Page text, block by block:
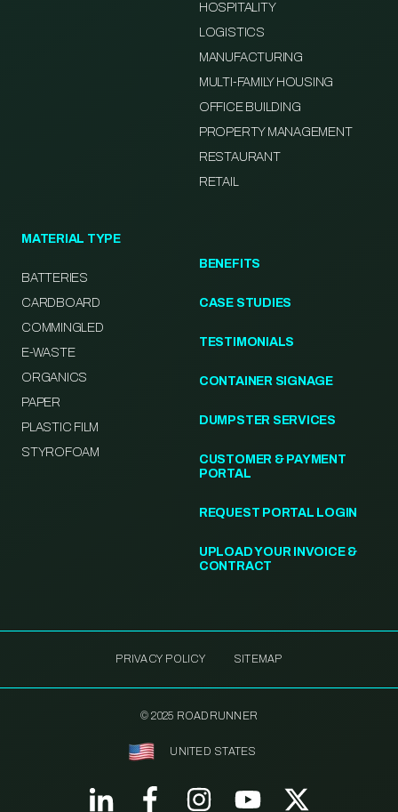
HOSPITALITY
LOGISTICS
MANUFACTURING
MULTI-FAMILY HOUSING
OFFICE BUILDING
PROPERTY MANAGEMENT
RESTAURANT
RETAIL
MATERIAL TYPE
BATTERIES
CARDBOARD
COMMINGLED
E-WASTE
ORGANICS
PAPER
PLASTIC FILM
STYROFOAM
BENEFITS
CASE STUDIES
TESTIMONIALS
CONTAINER SIGNAGE
DUMPSTER SERVICES
CUSTOMER & PAYMENT
PORTAL
REQUEST PORTAL LOGIN
UPLOAD YOUR INVOICE &
CONTRACT
PRIVACY POLICY SITEMAP
© 2025 ROADRUNNER
UNITED STATES